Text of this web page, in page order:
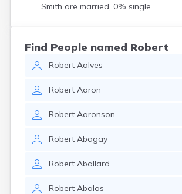
Smith are married, 0% single.
Find People named Robert
Robert Aalves
Robert Aaron
Robert Aaronson
Robert Abagay
Robert Aballard
Robert Abalos